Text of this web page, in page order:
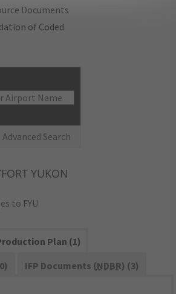
Documents
of Coded
Advanced Search
YUKON
to FYU
Plan (1)
IFP Documents (NDBR) (3)